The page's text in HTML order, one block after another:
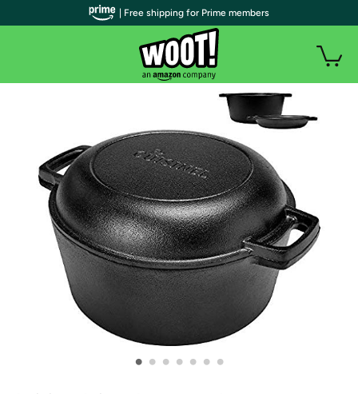
• • • • • • •
| Free shipping for Prime members